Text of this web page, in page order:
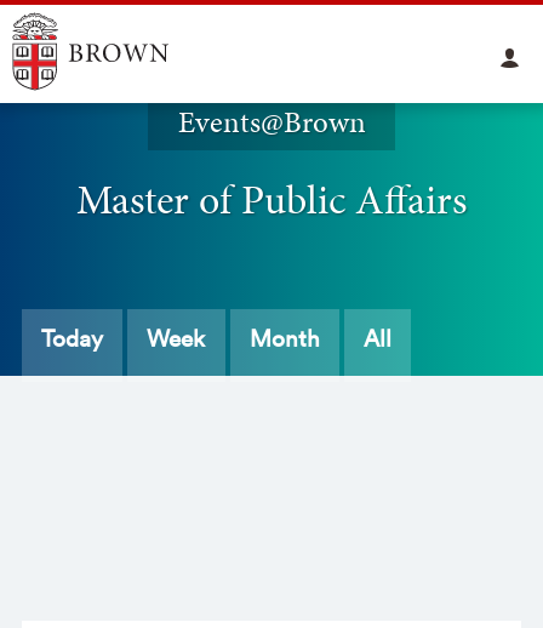
Events@Brown
Master of Public Affairs
Today Week Month All